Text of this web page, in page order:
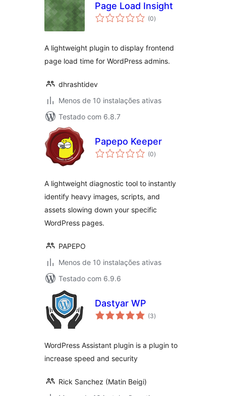
Page Load Insight
(0avaliações
totais
)
A lightweight plugin to display frontend
page load time for WordPress admins.
dhrashtidev
Menos de 10 instalações ativas
Testado com 6.8.7
Papepo Keeper
(0avaliações
totais
)
A lightweight diagnostic tool to instantly
identify heavy images, scripts, and
assets slowing down your specific
WordPress pages.
PAPEPO
Menos de 10 instalações ativas
Testado com 6.9.6
Dastyar WP
(3avaliações
totais
)
WordPress Assistant plugin is a plugin to
increase speed and security
Rick Sanchez (Matin Beigi)